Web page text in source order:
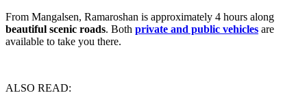
From Mangalsen, Ramaroshan is approximately 4 hours along
beautiful scenic roads. Both private and public vehicles are
available to take you there.
ALSO READ: